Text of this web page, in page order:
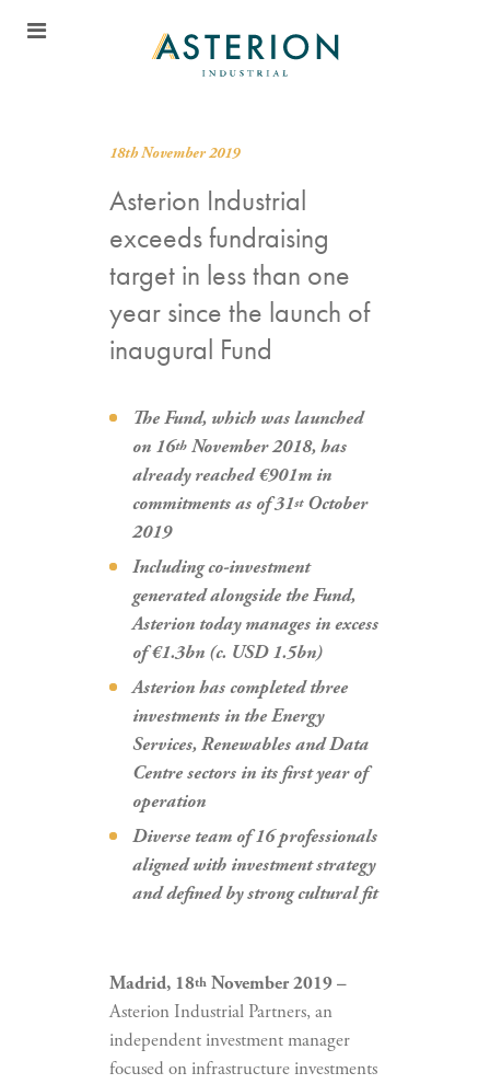
18th November 2019
Asterion Industrial
exceeds fundraising
target in less than one
year since the launch of
inaugural Fund
The Fund, which was launched
on 16th November 2018, has
already reached €901m in
commitments as of 31stOctober
2019
Including co-investment
generated alongside the Fund,
Asterion today manages in excess
of €1.3bn (c. USD 1.5bn)
Asterion has completed three
investments in the Energy
Services, Renewables and Data
Centre sectors in its first year of
operation
Diverse team of 16 professionals
aligned with investment strategy
and defined by strong cultural fit
Madrid, 18th November 2019 –
Asterion Industrial Partners, an
independent investment manager
focused on infrastructure investments